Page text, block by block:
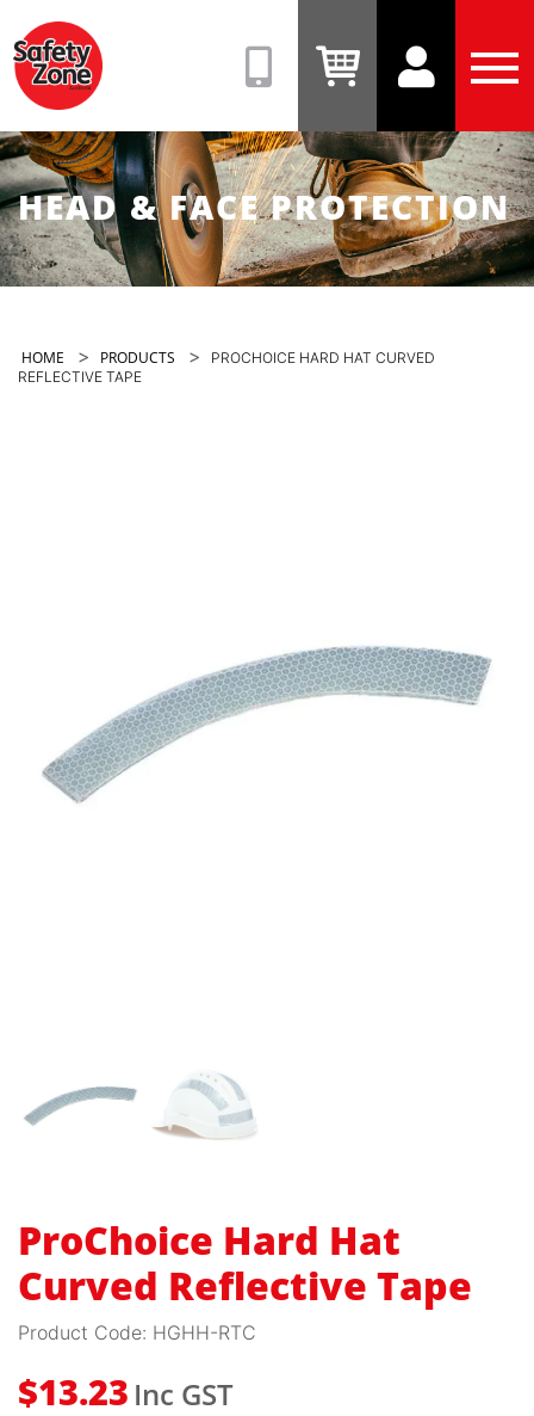
(08)
9331
View
Cart
View
Account
HEAD & FACE PROTECTION
HOME > PRODUCTS >
PROCHOICE HARD HAT CURVED
REFLECTIVE TAPE
ProChoice Hard Hat
Curved Reflective Tape
Product Code: HGHH-RTC
$13.23 Inc GST